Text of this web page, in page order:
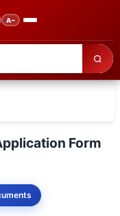
A−
Results &
Form